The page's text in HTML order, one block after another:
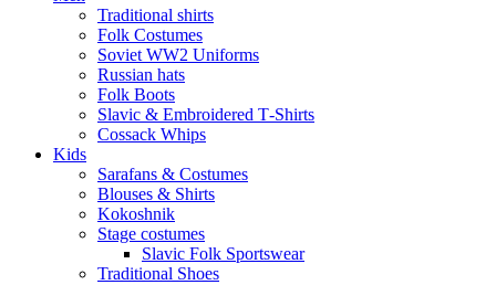
Traditional shirts
Folk Costumes
Soviet WW2 Uniforms
Russian hats
Folk Boots
Slavic & Embroidered T‑Shirts
Cossack Whips
Kids
Sarafans & Costumes
Blouses & Shirts
Kokoshnik
Stage costumes
Slavic Folk Sportswear
Traditional Shoes